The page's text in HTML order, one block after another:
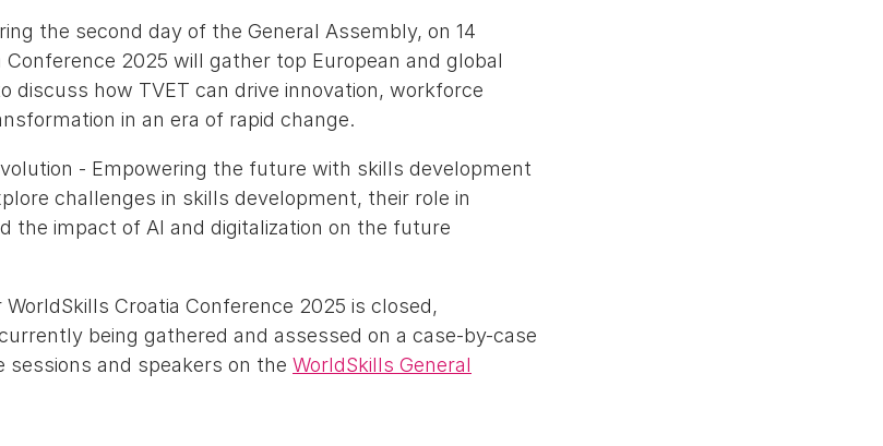
the second day of the General Assembly, on 14
Conference 2025 will gather top European and global
discuss how TVET can drive innovation, workforce
in an era of rapid change.
- Empowering the future with skills development
challenges in skills development, their role in
the impact of AI and digitalization on the future
Croatia Conference 2025 is closed,
being gathered and assessed on a case-by-case
sessions and speakers on the WorldSkills General